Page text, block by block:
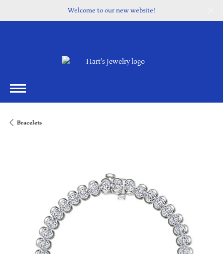
Welcome to our new website!
Bracelets